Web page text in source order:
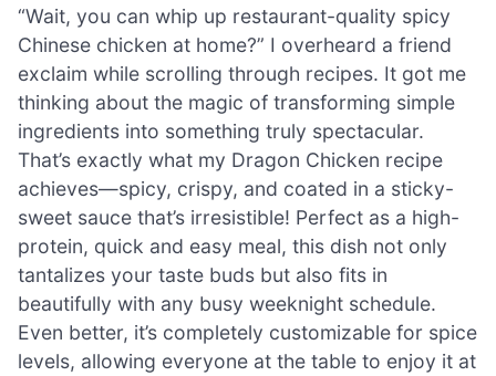
“Wait, you can whip up restaurant-quality spicy
Chinese chicken at home?” I overheard a friend
exclaim while scrolling through recipes. It got me
thinking about the magic of transforming simple
ingredients into something truly spectacular.
That’s exactly what my Dragon Chicken recipe
achieves—spicy, crispy, and coated in a sticky-
sweet sauce that’s irresistible! Perfect as a high-
protein, quick and easy meal, this dish not only
tantalizes your taste buds but also fits in
beautifully with any busy weeknight schedule.
Even better, it’s completely customizable for spice
levels, allowing everyone at the table to enjoy it at